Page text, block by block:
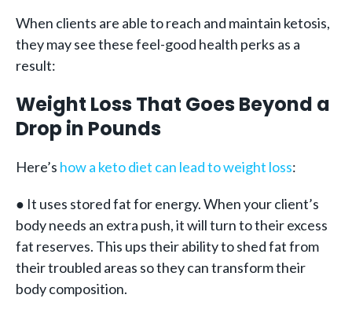
When clients are able to reach and maintain ketosis,
they may see these feel-good health perks as a
result:
Weight Loss That Goes Beyond a
Drop in Pounds
Here’s how a keto diet can lead to weight loss:
● It uses stored fat for energy. When your client’s
body needs an extra push, it will turn to their excess
fat reserves. This ups their ability to shed fat from
their troubled areas so they can transform their
body composition.